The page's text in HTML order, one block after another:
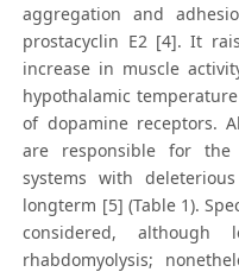
aggregation and
prostacyclin E2 [4]. It
increase in muscle
hypothalamic
of dopamine receptors.
are responsible for
systems with
longterm [5] (Table 1).
considered, although
rhabdomyolysis;